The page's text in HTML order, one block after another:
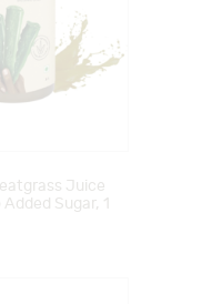
Juice
Sugar, 1